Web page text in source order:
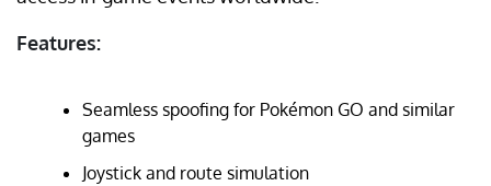
Features:
Seamless spoofing for Pokémon GO and similar
games
Joystick and route simulation